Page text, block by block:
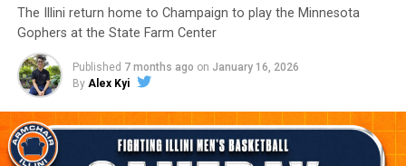
The Illini return home to Champaign to play the Minnesota
Gophers at the State Farm Center
Published 7 months ago on January 16, 2026
By Alex Kyi